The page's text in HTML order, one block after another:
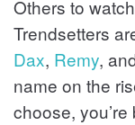
Others to
Trendsetters
Dax, Remy,
name on the
choose,